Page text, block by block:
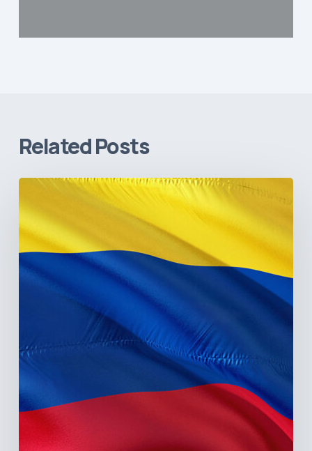
Related Posts
The
Colombia’s
Healthcare
Sector:
the
Illiquidity